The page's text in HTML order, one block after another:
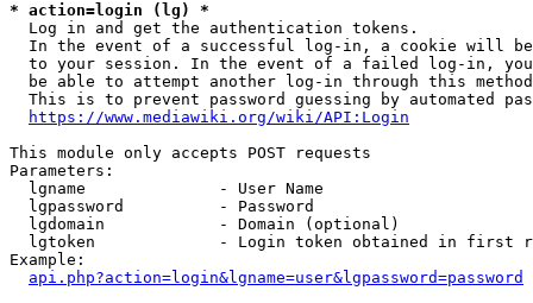
* action=login (lg) *
  Log in and get the authentication tokens.
In the event of a successful log-in, a cookie will
to your session. In the event of a failed log-in,
be able to attempt another log-in through this
This is to prevent password guessing by automated
https://www.mediawiki.org/wiki/API:Login
This module only accepts POST requests
Parameters:
  lgname              - User Name
  lgpassword          - Password
  lgdomain            - Domain (optional)
lgtoken             - Login token obtained in first
Example:
api.php?action=login&lgname=user&lgpassword=password